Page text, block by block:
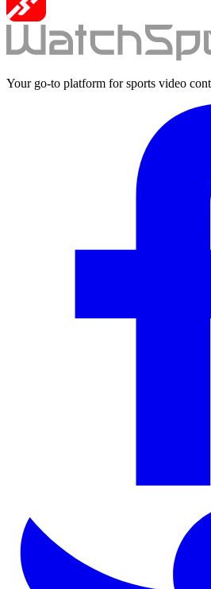
Your go-to platform for sports video